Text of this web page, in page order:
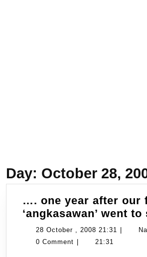
Day: October 28,
…. one year after our
‘angkasawan’ went
28 October , 2008 21:31 28
0 Comment
21:31